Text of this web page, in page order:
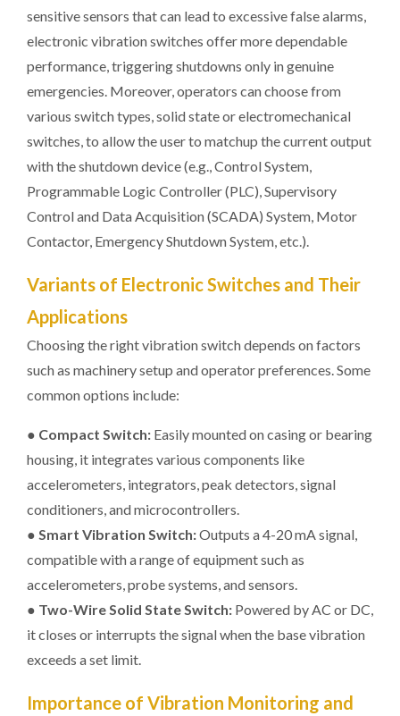
sensitive sensors that can lead to excessive false alarms,
electronic vibration switches offer more dependable
performance, triggering shutdowns only in genuine
emergencies. Moreover, operators can choose from
various switch types, solid state or electromechanical
switches, to allow the user to matchup the current output
with the shutdown device (e.g., Control System,
Programmable Logic Controller (PLC), Supervisory
Control and Data Acquisition (SCADA) System, Motor
Contactor, Emergency Shutdown System, etc.).
Variants of Electronic Switches and Their
Applications
Choosing the right vibration switch depends on factors
such as machinery setup and operator preferences. Some
common options include:
● Compact Switch: Easily mounted on casing or bearing
housing, it integrates various components like
accelerometers, integrators, peak detectors, signal
conditioners, and microcontrollers.
● Smart Vibration Switch:Outputs a 4-20 mA signal,
compatible with a range of equipment such as
accelerometers, probe systems, and sensors.
● Two-Wire Solid State Switch: Powered by AC or DC,
it closes or interrupts the signal when the base vibration
exceeds a set limit.
Importance of Vibration Monitoring and